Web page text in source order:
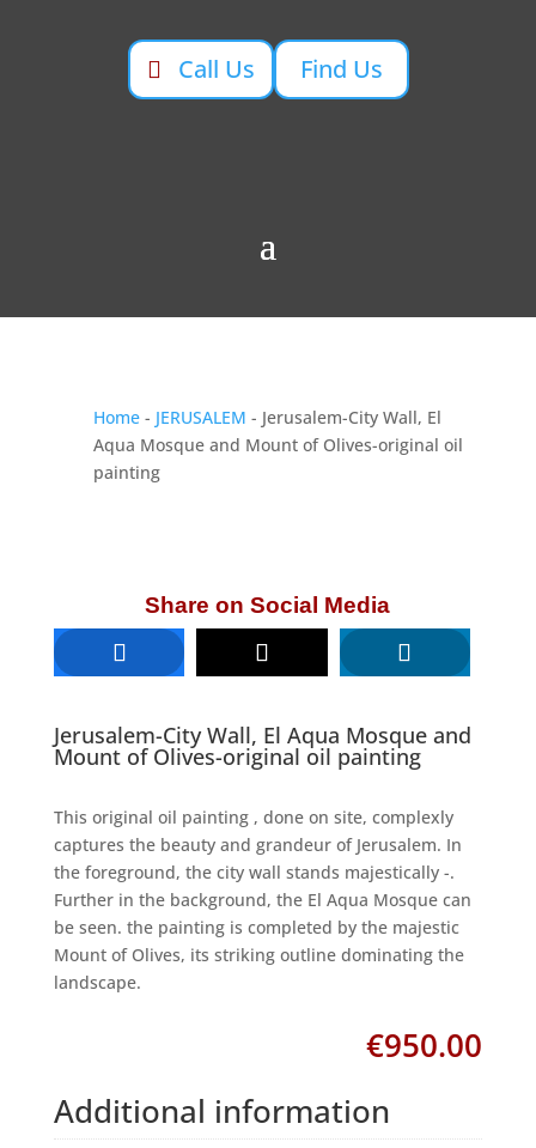
Call Us Find Us
Home- JERUSALEM - Jerusalem-City Wall, El
Aqua Mosque and Mount of Olives-original oil
painting
Share on Social Media
Jerusalem-City Wall, El Aqua Mosque and
Mount of Olives-original oil painting
This original oil painting , done on site, complexly
captures the beauty and grandeur of Jerusalem. In
the foreground, the city wall stands majestically -.
Further in the background, the El Aqua Mosque can
be seen. the painting is completed by the majestic
Mount of Olives, its striking outline dominating the
landscape.
€950.00
Additional information